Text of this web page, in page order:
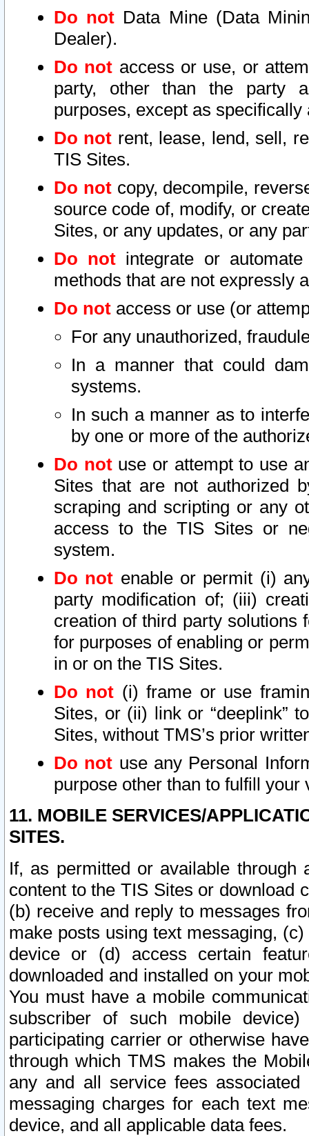
Do not Data Mine (Data
Dealer).
Do not access or use, or
party, other than the party
purposes, except as
Do not rent, lease, lend, sell,
TIS Sites.
Do notcopy, decompile,
source code of, modify, or
Sites, or any updates, or any
Do not integrate or
methods that are not expressly
Do not access or use (or
For any unauthorized,
In a manner that could
systems.
In such a manner as to
by one or more of the
Do notuse or attempt to use
Sites that are not authorized
scraping and scripting or any
access to the TIS Sites or
system.
Do not enable or permit (i)
party modification of; (iii)
creation of third party solutions
for purposes of enabling or
in or on the TIS Sites.
Do not (i) frame or use
Sites, or (ii) link or “deeplink”
Sites, without TMS’s prior
Do not use any Personal
purpose other than to fulfill your
11. MOBILE SERVICES/
SITES.
If, as permitted or available
content to the TIS Sites or download
(b) receive and reply to messages
make posts using text messaging,
device or (d) access certain
downloaded and installed on your
You must have a mobile
subscriber of such mobile
participating carrier or otherwise
through which TMS makes the
any and all service fees
messaging charges for each text
device, and all applicable data fees.